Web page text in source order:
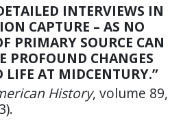
INTERVIEWS IN
CAPTURE – AS NO
PRIMARY SOURCE CAN
PROFOUND CHANGES
LIFE AT MIDCENTURY.”
History, volume 89,